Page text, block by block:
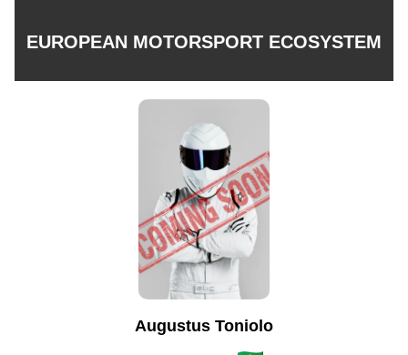
EUROPEAN MOTORSPORT ECOSYSTEM
Augustus Toniolo